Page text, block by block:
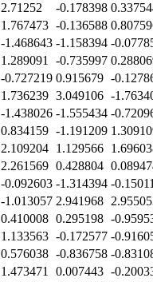
2.71252 -0.178398
1.767473 -0.136588
-1.468643 -1.158394 -
1.289091 -0.735997
-0.727219 0.915679 -
1.736239 3.049106 -
-1.438026 -1.555434 -
0.834159 -1.191209
2.109204 1.129566
2.261569 0.428804
-0.092603 -1.314394 -
-1.013057 2.941968
0.410008 0.295198 -
1.133563 -0.172577 -
0.576038 -0.836758 -
1.473471 0.007443 -